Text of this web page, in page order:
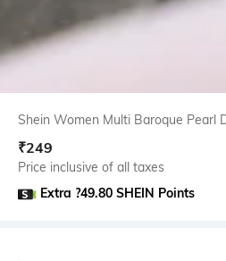
Shein Women Multi Baroque Pearl
₹249
Price inclusive of all taxes
Extra ?49.80 SHEIN Points